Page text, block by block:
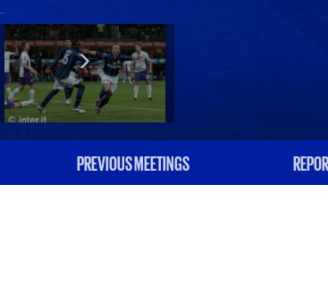
PREVIOUS MEETINGS